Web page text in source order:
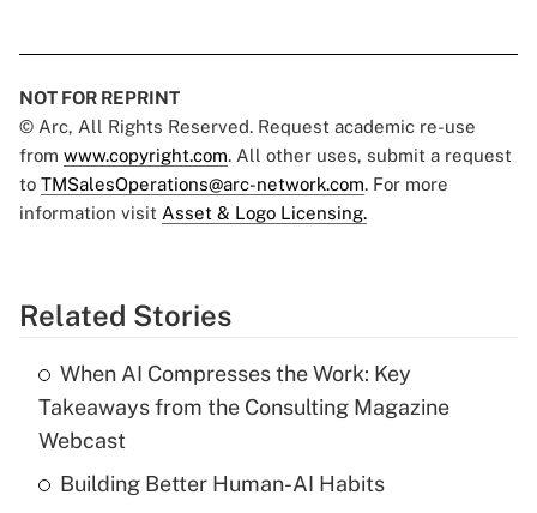
NOT FOR REPRINT
© Arc, All Rights Reserved. Request academic re-use
from www.copyright.com. All other uses, submit a request
to TMSalesOperations@arc-network.com. For more
information visit Asset & Logo Licensing.
Related Stories
When AI Compresses the Work: Key
Takeaways from the Consulting Magazine
Webcast
Building Better Human-AI Habits